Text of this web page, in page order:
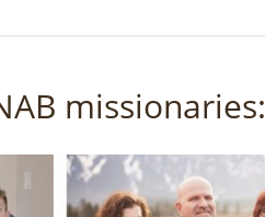
missionaries: